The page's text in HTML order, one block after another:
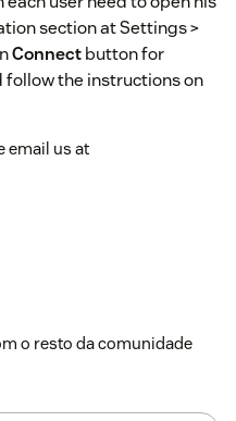
section at Settings >
Connectbutton for
the instructions on
email us at
o resto da comunidade